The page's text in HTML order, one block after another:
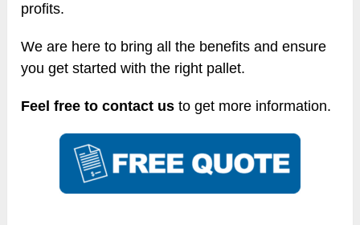
profits.
We are here to bring all the benefits and ensure
you get started with the right pallet.
Feel free to contact us to get more information.